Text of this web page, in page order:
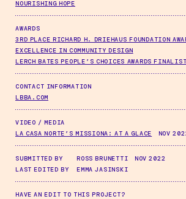
NOURISHING HOPE
AWARDS
3RD PLACE RICHARD H. DRIEHAUS FOUNDATION
EXCELLENCE IN COMMUNITY DESIGN
LERCH BATES PEOPLE’S CHOICES AWARDS FINALIST
CONTACT INFORMATION
LBBA.COM
VIDEO / MEDIA
LA CASA NORTE’S MISSIONA: AT A GLACE NOV
SUBMITTED BY
ROSS BRUNETTI NOV 2022
LAST EDITED BY
EMMA JASINSKI
HAVE AN EDIT TO THIS PROJECT?